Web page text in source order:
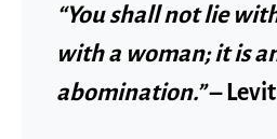
“You shall not lie
with a woman; it is
abomination.”–